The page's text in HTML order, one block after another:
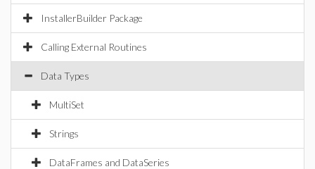
InstallerBuilder Package
Calling External Routines
Data Types
MultiSet
Strings
DataFrames and DataSeries